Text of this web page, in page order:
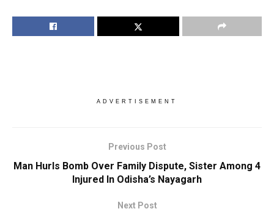
ADVERTISEMENT
Previous Post
Man Hurls Bomb Over Family Dispute, Sister Among 4
Injured In Odisha’s Nayagarh
Next Post